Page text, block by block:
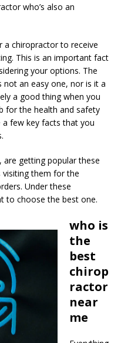
who’s also an
a chiropractor to receive
This is an important fact
your options. The
an easy one, nor is it a
a good thing when you
for the health and safety
few key facts that you
are getting popular these
them for the
Under these
to choose the best one.
who is
the
best
chirop
ractor
near
me